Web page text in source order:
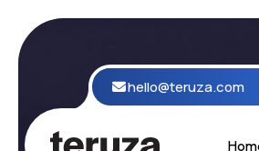
hello@teruza.com